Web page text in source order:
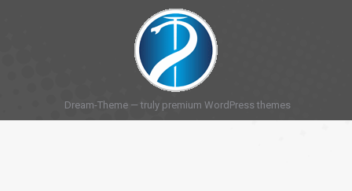
Dream-Theme — truly premium WordPress themes